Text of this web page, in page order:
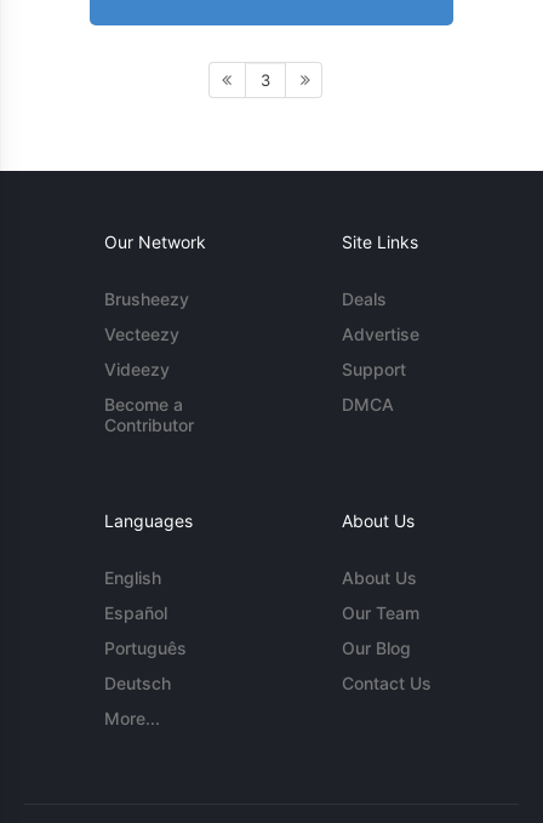
3
Our Network
Brusheezy
Vecteezy
Videezy
Become a
Contributor
Site Links
Deals
Advertise
Support
DMCA
Languages
English
Español
Português
Deutsch
More...
About Us
About Us
Our Team
Our Blog
Contact Us